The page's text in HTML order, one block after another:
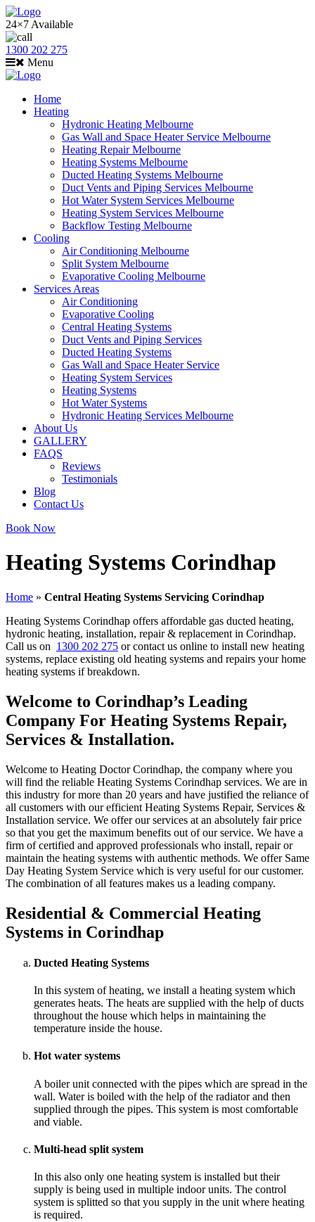
24×7 Available
1300 202 275
Menu
Home
Heating
Hydronic Heating Melbourne
Gas Wall and Space Heater Service Melbourne
Heating Repair Melbourne
Heating Systems Melbourne
Ducted Heating Systems Melbourne
Duct Vents and Piping Services Melbourne
Hot Water System Services Melbourne
Heating System Services Melbourne
Backflow Testing Melbourne
Cooling
Air Conditioning Melbourne
Split System Melbourne
Evaporative Cooling Melbourne
Services Areas
Air Conditioning
Evaporative Cooling
Central Heating Systems
Duct Vents and Piping Services
Ducted Heating Systems
Gas Wall and Space Heater Service
Heating System Services
Heating Systems
Hot Water Systems
Hydronic Heating Services Melbourne
About Us
GALLERY
FAQS
Reviews
Testimonials
Blog
Contact Us
Book Now
Heating Systems Corindhap
Home » Central Heating Systems Servicing Corindhap
Heating Systems Corindhap offers affordable gas ducted heating,
hydronic heating, installation, repair & replacement in Corindhap.
Call us on 1300 202 275 or contact us online to install new heating
systems, replace existing old heating systems and repairs your home
heating systems if breakdown.
Welcome to Corindhap’s Leading
Company For Heating Systems Repair,
Services & Installation.
Welcome to Heating Doctor Corindhap, the company where you
will find the reliable Heating Systems Corindhap services. We are in
this industry for more than 20 years and have justified the reliance of
all customers with our efficient Heating Systems Repair, Services &
Installation service. We offer our services at an absolutely fair price
so that you get the maximum benefits out of our service. We have a
firm of certified and approved professionals who install, repair or
maintain the heating systems with authentic methods. We offer Same
Day Heating System Service which is very useful for our customer.
The combination of all features makes us a leading company.
Residential & Commercial Heating
Systems in Corindhap
Ducted Heating Systems
In this system of heating, we install a heating system which
generates heats. The heats are supplied with the help of ducts
throughout the house which helps in maintaining the
temperature inside the house.
Hot water systems
A boiler unit connected with the pipes which are spread in the
wall. Water is boiled with the help of the radiator and then
supplied through the pipes. This system is most comfortable
and viable.
Multi-head split system
In this also only one heating system is installed but their
supply is being used in multiple indoor units. The control
system is splitted so that you supply in the unit where heating
is required.